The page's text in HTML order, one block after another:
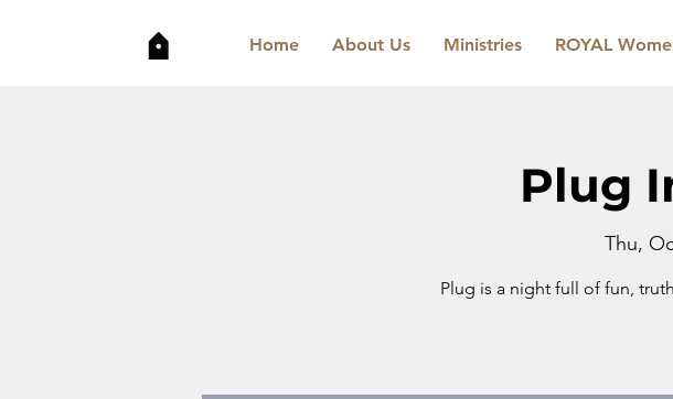
Home About Us Ministries ROYAL
Plug
Thu,
Plug is a night full of fun,